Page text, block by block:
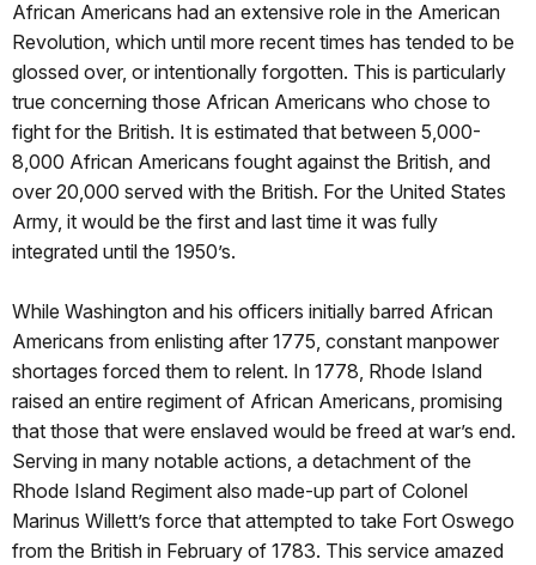
African Americans had an extensive role in the American
Revolution, which until more recent times has tended to be
glossed over, or intentionally forgotten. This is particularly
true concerning those African Americans who chose to
fight for the British. It is estimated that between 5,000-
8,000 African Americans fought against the British, and
over 20,000 served with the British. For the United States
Army, it would be the first and last time it was fully
integrated until the 1950’s.
While Washington and his officers initially barred African
Americans from enlisting after 1775, constant manpower
shortages forced them to relent. In 1778, Rhode Island
raised an entire regiment of African Americans, promising
that those that were enslaved would be freed at war’s end.
Serving in many notable actions, a detachment of the
Rhode Island Regiment also made-up part of Colonel
Marinus Willett’s force that attempted to take Fort Oswego
from the British in February of 1783. This service amazed